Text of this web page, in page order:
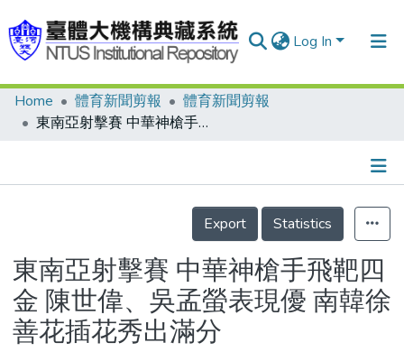
Log In
Communities & Collections
Statistics
Home 體育新聞剪報
體育新聞剪報
東南亞射擊賽 中華神槍手飛靶四金 陳世偉、吳孟螢表現優 南韓徐善花插花秀出滿分
Details
Export
Statistics
東南亞射擊賽 中華神槍手飛靶四
金 陳世偉、吳孟螢表現優 南韓徐
善花插花秀出滿分